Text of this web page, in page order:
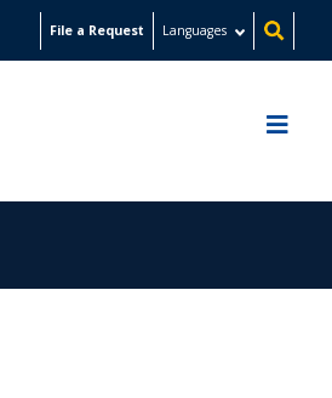
File a Request Languages